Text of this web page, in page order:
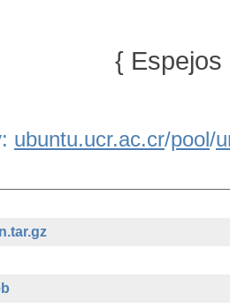
{ Espejos
ubuntu.ucr.ac.cr/pool/